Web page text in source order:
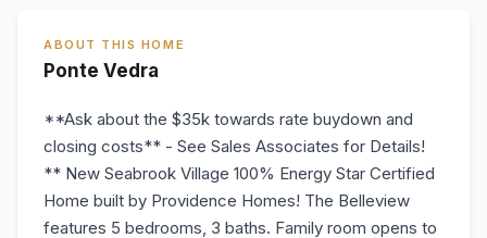
ABOUT THIS HOME
Ponte Vedra
**Ask about the $35k towards rate buydown and
closing costs** - See Sales Associates for Details!
** New Seabrook Village 100% Energy Star Certified
Home built by Providence Homes! The Belleview
features 5 bedrooms, 3 baths. Family room opens to